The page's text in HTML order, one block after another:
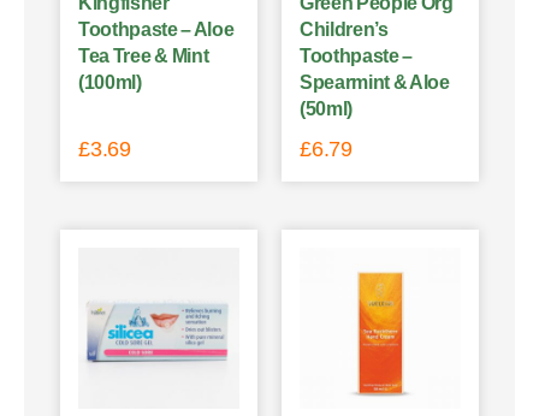
Toothpaste – Aloe
Tea Tree & Mint
(100ml)
£3.69
Children’s
Toothpaste –
Spearmint & Aloe
(50ml)
£6.79